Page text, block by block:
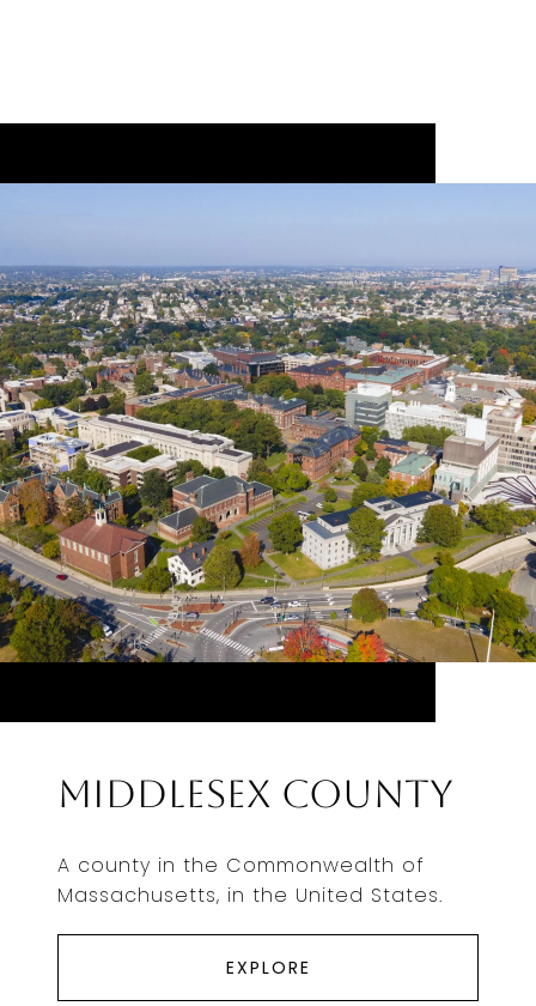
Middlesex County
A county in the Commonwealth of
Massachusetts, in the United States.
EXPLORE